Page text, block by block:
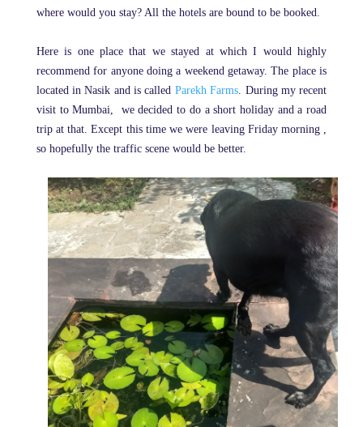
where would you stay? All the hotels are bound to be booked.
Here is one place that we stayed at which I would highly
recommend for anyone doing a weekend getaway. The place is
located in Nasik and is called Parekh Farms. During my recent
visit to Mumbai, we decided to do a short holiday and a road
trip at that. Except this time we were leaving Friday morning ,
so hopefully the traffic scene would be better.